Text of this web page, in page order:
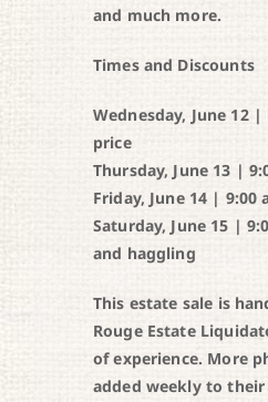
and much more.
Times and Discounts
Wednesday, June 12
price
Thursday, June 13 |
Friday, June 14 | 9:00
Saturday, June 15 |
and haggling
This estate sale is
Rouge Estate
of experience. More
added weekly to